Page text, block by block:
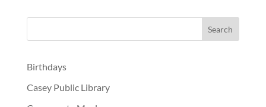
Birthdays
Casey Public Library